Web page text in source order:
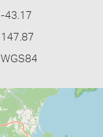
-43.17
147.87
WGS84